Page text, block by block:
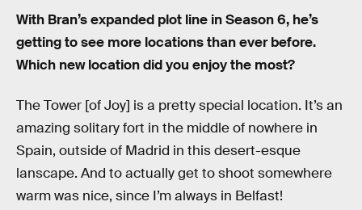
With Bran’s expanded plot line in Season 6, he’s
getting to see more locations than ever before.
Which new location did you enjoy the most?
The Tower [of Joy] is a pretty special location. It’s an
amazing solitary fort in the middle of nowhere in
Spain, outside of Madrid in this desert-esque
lanscape. And to actually get to shoot somewhere
warm was nice, since I’m always in Belfast!